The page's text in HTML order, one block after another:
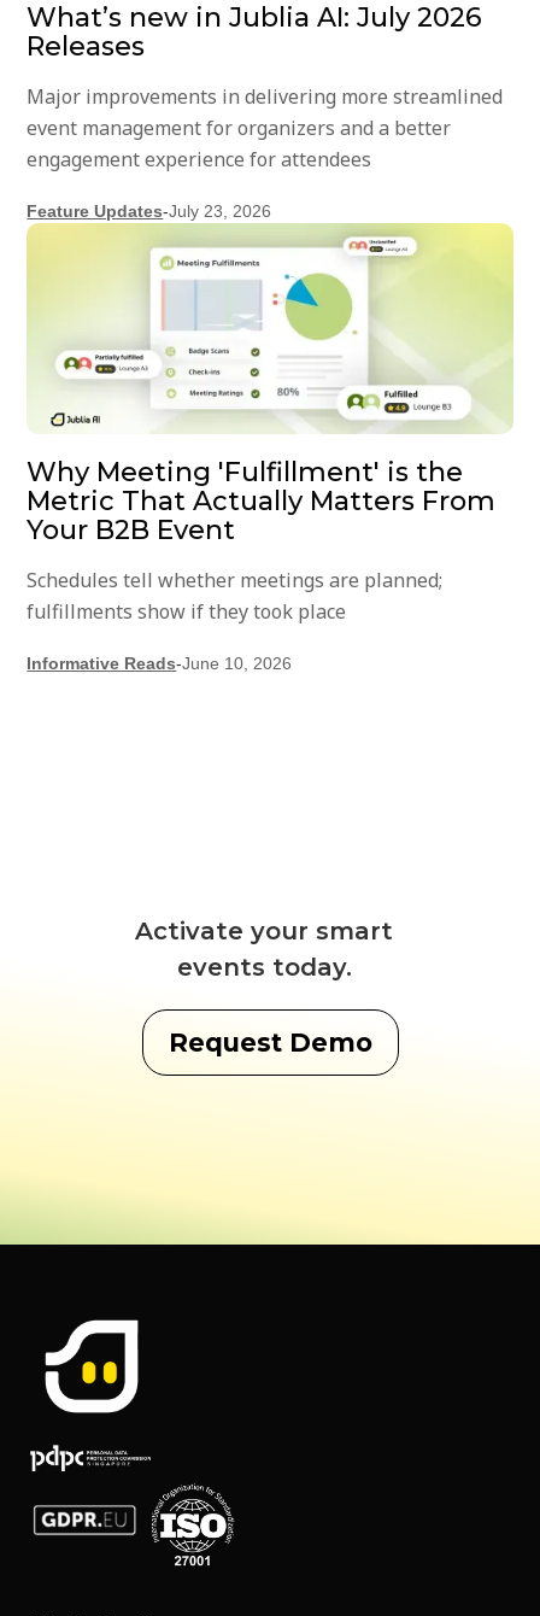
What’s new in Jublia AI: July 2026
Releases
Major improvements in delivering more streamlined
event management for organizers and a better
engagement experience for attendees
Feature Updates-July 23, 2026
Why Meeting 'Fulfillment' is the
Metric That Actually Matters From
Your B2B Event
Schedules tell whether meetings are planned;
fulfillments show if they took place
Informative Reads-June 10, 2026
Activate your smart
events today.
Request Demo